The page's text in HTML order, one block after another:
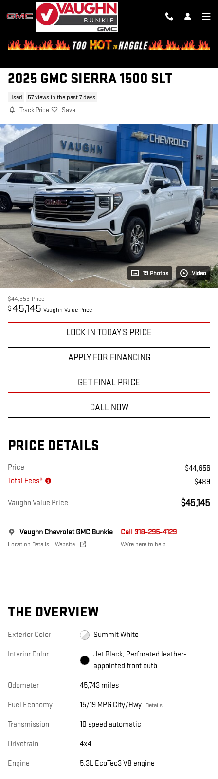
Skip to main content
2025 GMC SIERRA 1500 SLT
Used 57 views in the past 7 days
Track Price Save
19 Photos Video
$44,656 Price
$45,145 Vaughn Value Price
LOCK IN TODAY'S PRICE
APPLY FOR FINANCING
GET FINAL PRICE
CALL NOW
PRICE DETAILS
Price
$44,656
Total Fees*
$489
Vaughn Value Price $45,145
Vaughn Chevrolet GMC Bunkie
Location Details Website
Call 318-295-4129
We’re here to help
THE OVERVIEW
Exterior Color Summit White
Interior Color
Jet Black, Perforated leather-
appointed front outb
Odometer 45,743 miles
Fuel Economy 15/19 MPG City/Hwy Details
Transmission 10 speed automatic
Drivetrain 4x4
Engine 5.3L EcoTec3 V8 engine